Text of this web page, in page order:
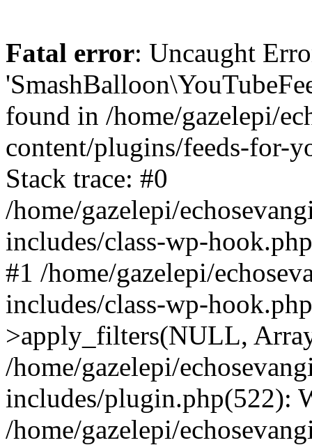
Fatal error: Uncaught
found in /home/gazelepi/
content/plugins/feeds-for-
Stack trace: #0
/home/gazelepi/
includes/class-wp-
#1 /home/gazelepi/
includes/class-wp-
>apply_filters(NULL,
/home/gazelepi/
includes/plugin.php(522):
/home/gazelepi/